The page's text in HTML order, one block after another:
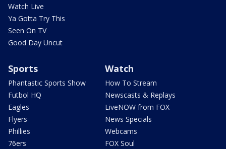
Watch Live
Ya Gotta Try This
Seen On TV
Good Day Uncut
Sports
Phantastic Sports Show
Futbol HQ
Eagles
Flyers
Phillies
76ers
Watch
How To Stream
Newscasts & Replays
LiveNOW from FOX
News Specials
Webcams
FOX Soul